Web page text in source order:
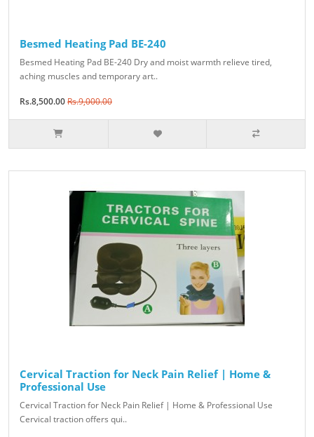
Besmed Heating Pad BE-240
Besmed Heating Pad BE-240 Dry and moist warmth relieve tired,
aching muscles and temporary art..
Rs.8,500.00Rs.9,000.00
Cervical Traction for Neck Pain Relief | Home &
Professional Use
Cervical Traction for Neck Pain Relief | Home & Professional Use
Cervical traction offers qui..